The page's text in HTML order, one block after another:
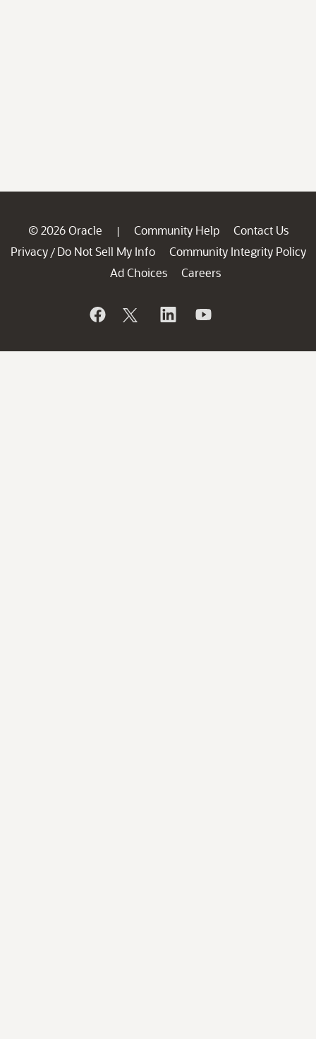
© 2026 Oracle | Community Help
Contact Us
Privacy / Do Not Sell My Info
Community Integrity Policy
Ad Choices
Careers